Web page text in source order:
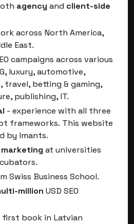
agency and client-side
across North America,
East.
campaigns across various
luxury, automotive,
travel, betting & gaming,
publishing, IT.
- experience with all three
frameworks. This website
by Imants.
at universities
Swiss Business School.
million USD SEO
first book in Latvian